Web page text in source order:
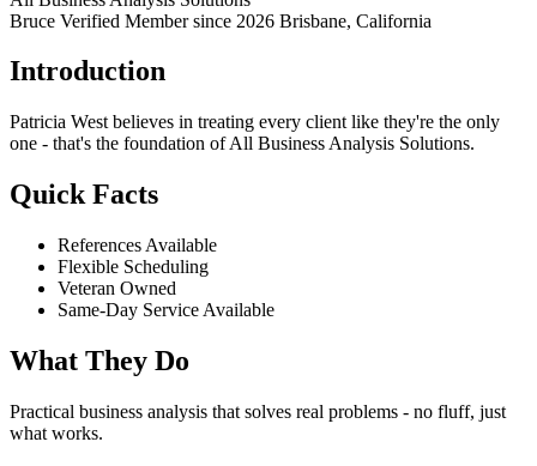
Bruce Verified Member since 2026 Brisbane, California
Introduction
Patricia West believes in treating every client like they're the only
one - that's the foundation of All Business Analysis Solutions.
Quick Facts
References Available
Flexible Scheduling
Veteran Owned
Same-Day Service Available
What They Do
Practical business analysis that solves real problems - no fluff, just
what works.